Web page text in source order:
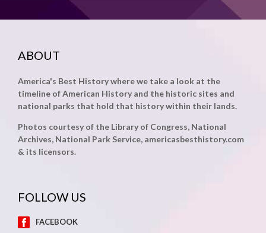
ABOUT
America's Best History where we take a look at the
timeline of American History and the historic sites and
national parks that hold that history within their lands.
Photos courtesy of the Library of Congress, National
Archives, National Park Service, americasbesthistory.com
& its licensors.
FOLLOW US
FACEBOOK